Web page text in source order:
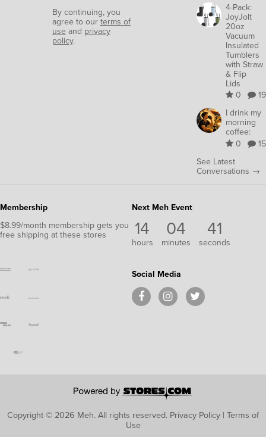
By continuing, you
agree to our terms of
use and privacy
policy.
4-Pack:
JoyJolt
20oz
Vacuum
Insulated
Tumblers
with Straw
& Flip
Lids
0
19
I drink my
morning
coffee:
0
15
See Latest
Conversations →
Membership
$8.99/month membership gets you
free shipping at these stores
Next Meh Event
14
hours
04
minutes
40
seconds
Social Media
Copyright © 2026 Meh.All rights reserved. Privacy Policy | Terms of
Use